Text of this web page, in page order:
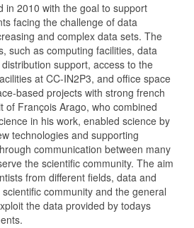
in 2010 with the goal to support
facing the challenge of data
and complex data sets. The
such as computing facilities, data
support, access to the
at CC-IN2P3, and office space
based projects with strong french
of François Arago, who combined
in his work, enabled science by
technologies and supporting
communication between many
the scientific community. The aim
from different fields, data and
community and the general
the data provided by todays